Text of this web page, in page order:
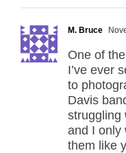
M. Bruce
One of
I’ve ever
to
Davis
struggling
and I only
them like